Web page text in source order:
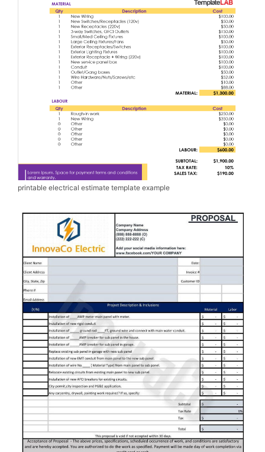
printable electrical estimate template example